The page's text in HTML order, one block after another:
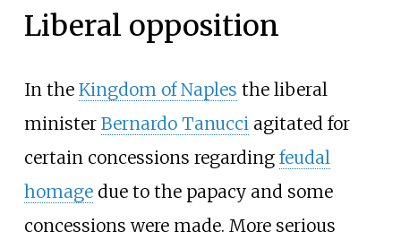
Liberal opposition
In the Kingdom of Naples the liberal
minister Bernardo Tanucciagitated for
certain concessions regarding feudal
homagedue to the papacy and some
concessions were made. More serious